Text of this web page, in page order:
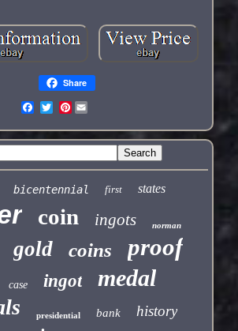
Share
Pinterest
bicentennial first states
coin ingots norman
gold coins proof
case ingot medal
presidential bank history